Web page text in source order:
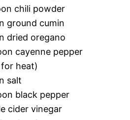
chili powder
ground cumin
dried oregano
cayenne pepper
heat)
salt
black pepper
cider vinegar